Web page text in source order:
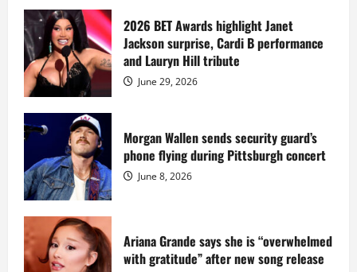
Diddy
sells
Star
Island
mansion
for
million
while
serving
prison
sentence
at
Fort
Dix
2026 BET Awards highlight Janet
Jackson surprise, Cardi B performance
and Lauryn Hill tribute
June 29, 2026
Morgan Wallen sends security guard’s
phone flying during Pittsburgh concert
June 8, 2026
Ariana Grande says she is “overwhelmed
with gratitude” after new song release